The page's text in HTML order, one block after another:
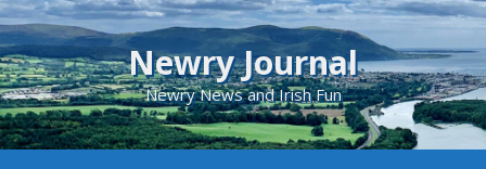
Skip
to
content
Newry Journal
Newry News and Irish Fun